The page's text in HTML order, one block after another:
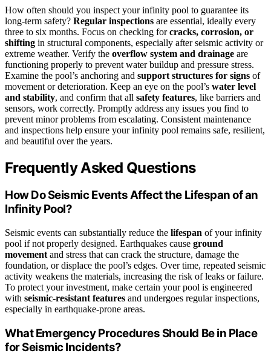
How often should you inspect your infinity pool to guarantee its
long-term safety? Regular inspections are essential, ideally every
three to six months. Focus on checking forcracks, corrosion, or
shifting in structural components, especially after seismic activity or
extreme weather. Verify the overflow system and drainage are
functioning properly to prevent water buildup and pressure stress.
Examine the pool’s anchoring and support structures for signs of
movement or deterioration. Keep an eye on the pool’s water level
and stability, and confirm that all safety features, like barriers and
sensors, work correctly. Promptly address any issues you find to
prevent minor problems from escalating. Consistent maintenance
and inspections help ensure your infinity pool remains safe, resilient,
and beautiful over the years.
Frequently Asked Questions
How Do Seismic Events Affect the Lifespan of an
Infinity Pool?
Seismic events can substantially reduce the lifespan of your infinity
pool if not properly designed. Earthquakes cause ground
movement and stress that can crack the structure, damage the
foundation, or displace the pool’s edges. Over time, repeated seismic
activity weakens the materials, increasing the risk of leaks or failure.
To protect your investment, make certain your pool is engineered
with seismic-resistant features and undergoes regular inspections,
especially in earthquake-prone areas.
What Emergency Procedures Should Be in Place
for Seismic Incidents?